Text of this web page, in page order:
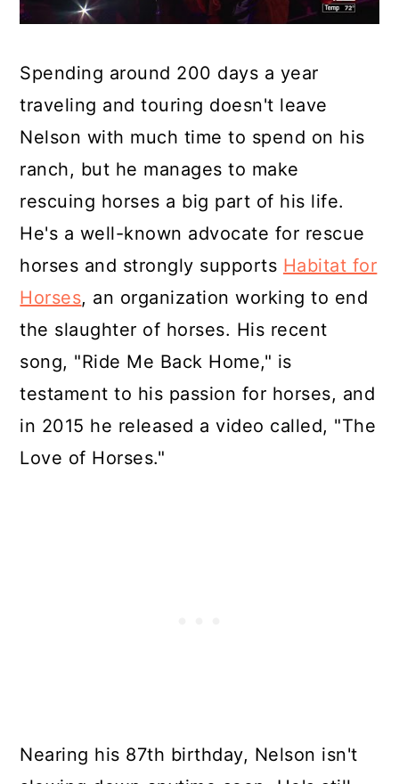
Spending around 200 days a year
traveling and touring doesn't leave
Nelson with much time to spend on his
ranch, but he manages to make
rescuing horses a big part of his life.
He's a well-known advocate for rescue
horses and strongly supports Habitat for
Horses, an organization working to end
the slaughter of horses. His recent
song, "Ride Me Back Home," is
testament to his passion for horses, and
in 2015 he released a video called, "The
Love of Horses."
Nearing his 87th birthday, Nelson isn't